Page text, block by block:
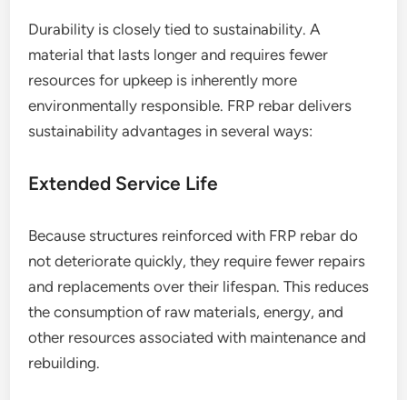
Durability is closely tied to sustainability. A
material that lasts longer and requires fewer
resources for upkeep is inherently more
environmentally responsible. FRP rebar delivers
sustainability advantages in several ways:
Extended Service Life
Because structures reinforced with FRP rebar do
not deteriorate quickly, they require fewer repairs
and replacements over their lifespan. This reduces
the consumption of raw materials, energy, and
other resources associated with maintenance and
rebuilding.